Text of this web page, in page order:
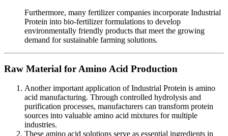
Furthermore, many fertilizer companies incorporate Industrial
Protein into bio-fertilizer formulations to develop
environmentally friendly products that meet the growing
demand for sustainable farming solutions.
Raw Material for Amino Acid Production
Another important application of Industrial Protein is amino
acid manufacturing. Through controlled hydrolysis and
purification processes, manufacturers can transform protein
sources into valuable amino acid mixtures for multiple
industries.
These amino acid solutions serve as essential ingredients in